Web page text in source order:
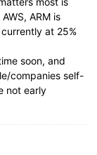
ARM is
at 25%
soon, and
companies self-
not early